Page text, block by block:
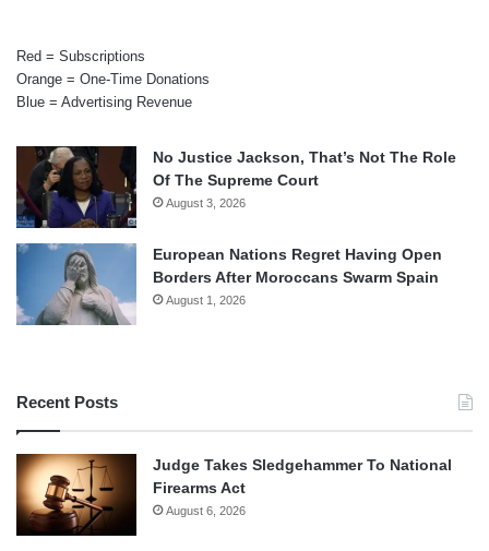
Red = Subscriptions
Orange = One-Time Donations
Blue = Advertising Revenue
No Justice Jackson, That’s Not The Role
Of The Supreme Court
August 3, 2026
European Nations Regret Having Open
Borders After Moroccans Swarm Spain
August 1, 2026
Recent Posts
Judge Takes Sledgehammer To National
Firearms Act
August 6, 2026